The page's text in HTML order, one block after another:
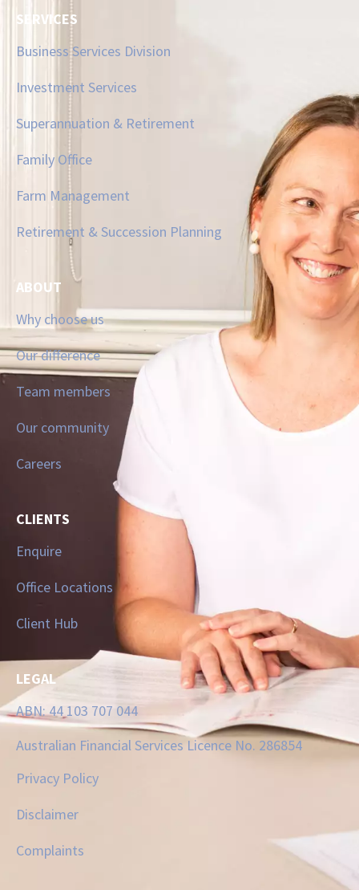
SERVICES
Business Services Division
Investment Services
Superannuation & Retirement
Family Office
Farm Management
Retirement & Succession Planning
ABOUT
Why choose us
Our difference
Team members
Our community
Careers
CLIENTS
Enquire
Office Locations
Client Hub
LEGAL
ABN: 44 103 707 044
Australian Financial Services Licence No. 286854
Privacy Policy
Disclaimer
Complaints